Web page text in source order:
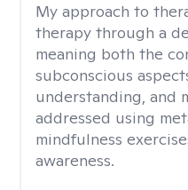
My approach to
therapy through a
meaning both the
subconscious
understanding, and
addressed using
mindfulness
awareness.